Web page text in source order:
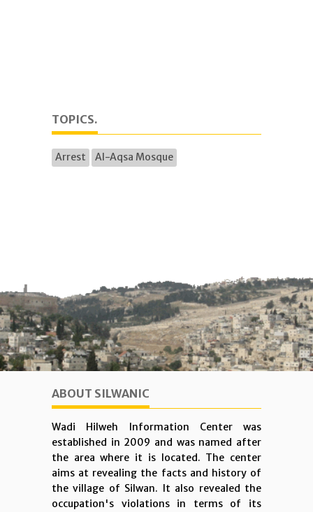
TOPICS.
Arrest Al-Aqsa Mosque
ABOUT SILWANIC
Wadi Hilweh Information Center was
established in 2009 and was named after
the area where it is located. The center
aims at revealing the facts and history of
the village of Silwan. It also revealed the
occupation's violations in terms of its